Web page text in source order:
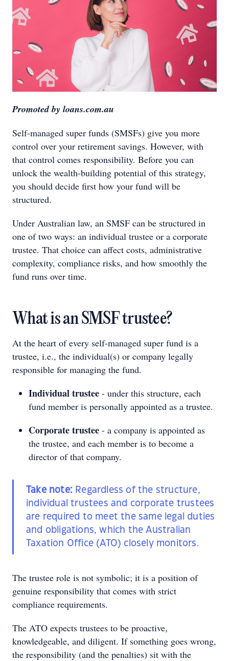
Promoted by loans.com.au
Self-managed super funds (SMSFs) give you more
control over your retirement savings. However, with
that control comes responsibility. Before you can
unlock the wealth-building potential of this strategy,
you should decide first how your fund will be
structured.
Under Australian law, an SMSF can be structured in
one of two ways: an individual trustee or a corporate
trustee. That choice can affect costs, administrative
complexity, compliance risks, and how smoothly the
fund runs over time.
What is an SMSF trustee?
At the heart of every self-managed super fund is a
trustee, i.e., the individual(s) or company legally
responsible for managing the fund.
Individual trustee - under this structure, each
fund member is personally appointed as a trustee.
Corporate trustee - a company is appointed as
the trustee, and each member is to become a
director of that company.
Take note: Regardless of the structure,
individual trustees and corporate trustees
are required to meet the same legal duties
and obligations, which the Australian
Taxation Office (ATO) closely monitors.
The trustee role is not symbolic; it is a position of
genuine responsibility that comes with strict
compliance requirements.
The ATO expects trustees to be proactive,
knowledgeable, and diligent. If something goes wrong,
the responsibility (and the penalties) sit with the